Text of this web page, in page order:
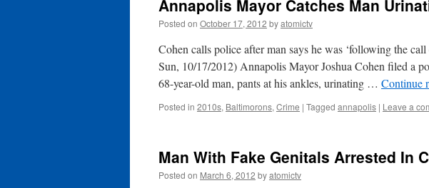
Annapolis Mayor Catches Man
Posted on October 17, 2012 byatomictv
Cohen calls police after man says he was ‘following the
Sun, 10/17/2012) Annapolis Mayor Joshua Cohen filed a
68-year-old man, pants at his ankles, urinating … Continue
Posted in 2010s, Baltimorons, Crime | Tagged annapolis | Leave a
Man With Fake Genitals Arrested In
Posted on March 6, 2012 byatomictv